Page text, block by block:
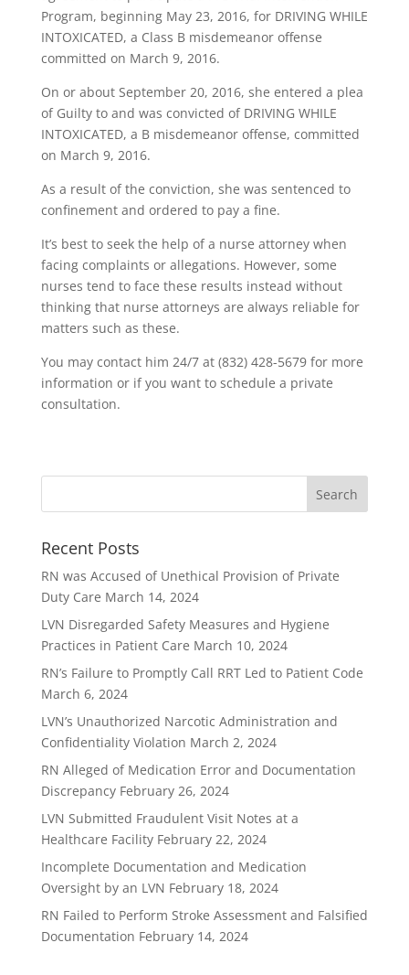
Program, beginning May 23, 2016, for DRIVING WHILE
INTOXICATED, a Class B misdemeanor offense
committed on March 9, 2016.
On or about September 20, 2016, she entered a plea
of Guilty to and was convicted of DRIVING WHILE
INTOXICATED, a B misdemeanor offense, committed
on March 9, 2016.
As a result of the conviction, she was sentenced to
confinement and ordered to pay a fine.
It’s best to seek the help of a nurse attorney when
facing complaints or allegations. However, some
nurses tend to face these results instead without
thinking that nurse attorneys are always reliable for
matters such as these.
You may contact him 24/7 at (832) 428-5679 for more
information or if you want to schedule a private
consultation.
Recent Posts
RN was Accused of Unethical Provision of Private
Duty Care March 14, 2024
LVN Disregarded Safety Measures and Hygiene
Practices in Patient Care March 10, 2024
RN’s Failure to Promptly Call RRT Led to Patient Code
March 6, 2024
LVN’s Unauthorized Narcotic Administration and
Confidentiality Violation March 2, 2024
RN Alleged of Medication Error and Documentation
Discrepancy February 26, 2024
LVN Submitted Fraudulent Visit Notes at a
Healthcare Facility February 22, 2024
Incomplete Documentation and Medication
Oversight by an LVN February 18, 2024
RN Failed to Perform Stroke Assessment and Falsified
Documentation February 14, 2024